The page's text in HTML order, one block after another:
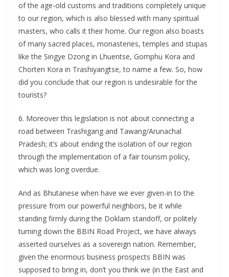
of the age-old customs and traditions completely unique
to our region, which is also blessed with many spiritual
masters, who calls it their home. Our region also boasts
of many sacred places, monasteries, temples and stupas
like the Singye Dzong in Lhuentse, Gomphu Kora and
Chorten Kora in Trashiyangtse, to name a few. So, how
did you conclude that our region is undesirable for the
tourists?
6. Moreover this legislation is not about connecting a
road between Trashigang and Tawang/Arunachal
Pradesh; it’s about ending the isolation of our region
through the implementation of a fair tourism policy,
which was long overdue.
And as Bhutanese when have we ever given-in to the
pressure from our powerful neighbors, be it while
standing firmly during the Doklam standoff, or politely
turning down the BBIN Road Project, we have always
asserted ourselves as a sovereign nation. Remember,
given the enormous business prospects BBIN was
supposed to bring in, don’t you think we (in the East and